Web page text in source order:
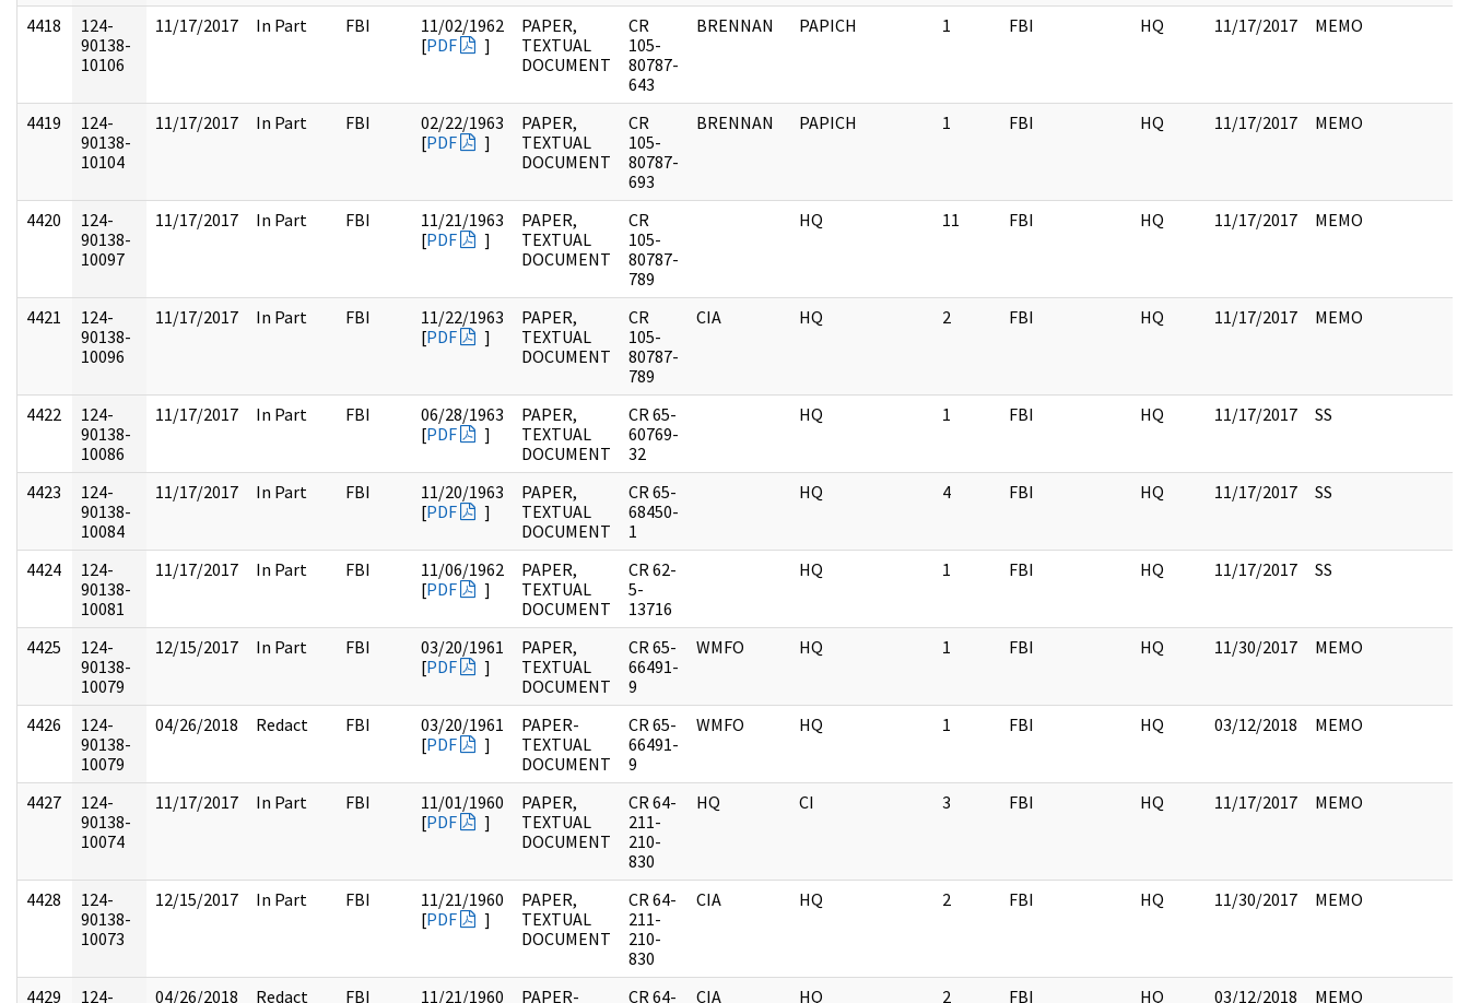
4418
124-
90138-
10106
11/17/2017 In Part FBI
11/02/1962
[PDF ]
PAPER,
TEXTUAL
DOCUMENT
CR
105-
80787-
643
BRENNAN PAPICH 1 FBI HQ 11/17/2017 MEMO
4419
124-
90138-
10104
11/17/2017 In Part FBI
02/22/1963
[PDF ]
PAPER,
TEXTUAL
DOCUMENT
CR
105-
80787-
693
BRENNAN PAPICH 1 FBI HQ 11/17/2017 MEMO
4420
124-
90138-
10097
11/17/2017 In Part FBI
11/21/1963
[PDF ]
PAPER,
TEXTUAL
DOCUMENT
CR
105-
80787-
789
HQ 11 FBI HQ 11/17/2017 MEMO
4421
124-
90138-
10096
11/17/2017 In Part FBI
11/22/1963
[PDF ]
PAPER,
TEXTUAL
DOCUMENT
CR
105-
80787-
789
CIA HQ 2 FBI HQ 11/17/2017 MEMO
4422
124-
90138-
10086
11/17/2017 In Part FBI
06/28/1963
[PDF ]
PAPER,
TEXTUAL
DOCUMENT
CR 65-
60769-
32
HQ 1 FBI HQ 11/17/2017 SS
4423
124-
90138-
10084
11/17/2017 In Part FBI
11/20/1963
[PDF ]
PAPER,
TEXTUAL
DOCUMENT
CR 65-
68450-
1
HQ 4 FBI HQ 11/17/2017 SS
4424
124-
90138-
10081
11/17/2017 In Part FBI
11/06/1962
[PDF ]
PAPER,
TEXTUAL
DOCUMENT
CR 62-
5-
13716
HQ 1 FBI HQ 11/17/2017 SS
4425
124-
90138-
10079
12/15/2017 In Part FBI
03/20/1961
[PDF ]
PAPER,
TEXTUAL
DOCUMENT
CR 65-
66491-
9
WMFO HQ 1 FBI HQ 11/30/2017 MEMO
4426
124-
90138-
10079
04/26/2018 Redact FBI
03/20/1961
[PDF ]
PAPER-
TEXTUAL
DOCUMENT
CR 65-
66491-
9
WMFO HQ 1 FBI HQ 03/12/2018 MEMO
4427
124-
90138-
10074
11/17/2017 In Part FBI
11/01/1960
[PDF ]
PAPER,
TEXTUAL
DOCUMENT
CR 64-
211-
210-
830
HQ CI 3 FBI HQ 11/17/2017 MEMO
4428
124-
90138-
10073
12/15/2017 In Part FBI
11/21/1960
[PDF ]
PAPER,
TEXTUAL
DOCUMENT
CR 64-
211-
210-
830
CIA HQ 2 FBI HQ 11/30/2017 MEMO
4429 124- 04/26/2018 Redact FBI 11/21/1960 PAPER- CR 64- CIA HQ 2 FBI HQ 03/12/2018 MEMO